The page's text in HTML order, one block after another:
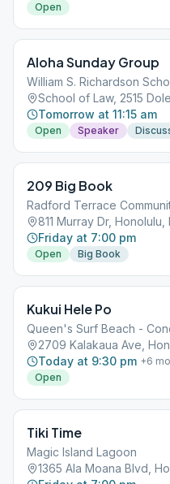
Open
Aloha Sunday Group
William S. Richardson
School of Law, 2515
Tomorrow at 11:15 am
Open Speaker
209 Big Book
Radford Terrace
811 Murray Dr, Honolulu,
Friday at 7:00 pm
Open Big Book
Kukui Hele Po
Queen's Surf Beach -
2709 Kalakaua Ave,
Today at 9:30 pm +6
Open
Tiki Time
Magic Island Lagoon
1365 Ala Moana Blvd,